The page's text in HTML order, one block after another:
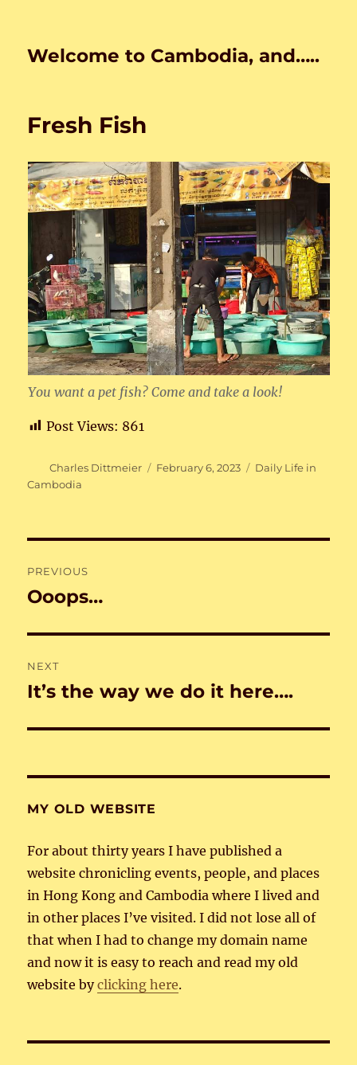
Welcome to Cambodia, and…..
Fresh Fish
You want a pet fish? Come and take a look!
Post Views: 861
Author
Charles Dittmeier
Posted
February 6, 2023 Categories
Daily Life in
Cambodia
navigation
PREVIOUS
Previous
Ooops…
NEXT
Next
It’s the way we do it here….
MY OLD WEBSITE
For about thirty years I have published a
website chronicling events, people, and places
in Hong Kong and Cambodia where I lived and
in other places I’ve visited. I did not lose all of
that when I had to change my domain name
and now it is easy to reach and read my old
website byclicking here.